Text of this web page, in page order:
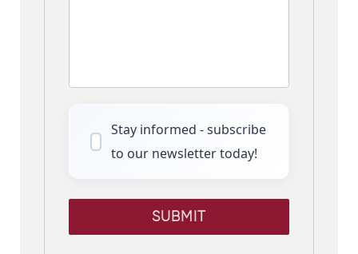
Stay informed - subscribe
to our newsletter today!
SUBMIT